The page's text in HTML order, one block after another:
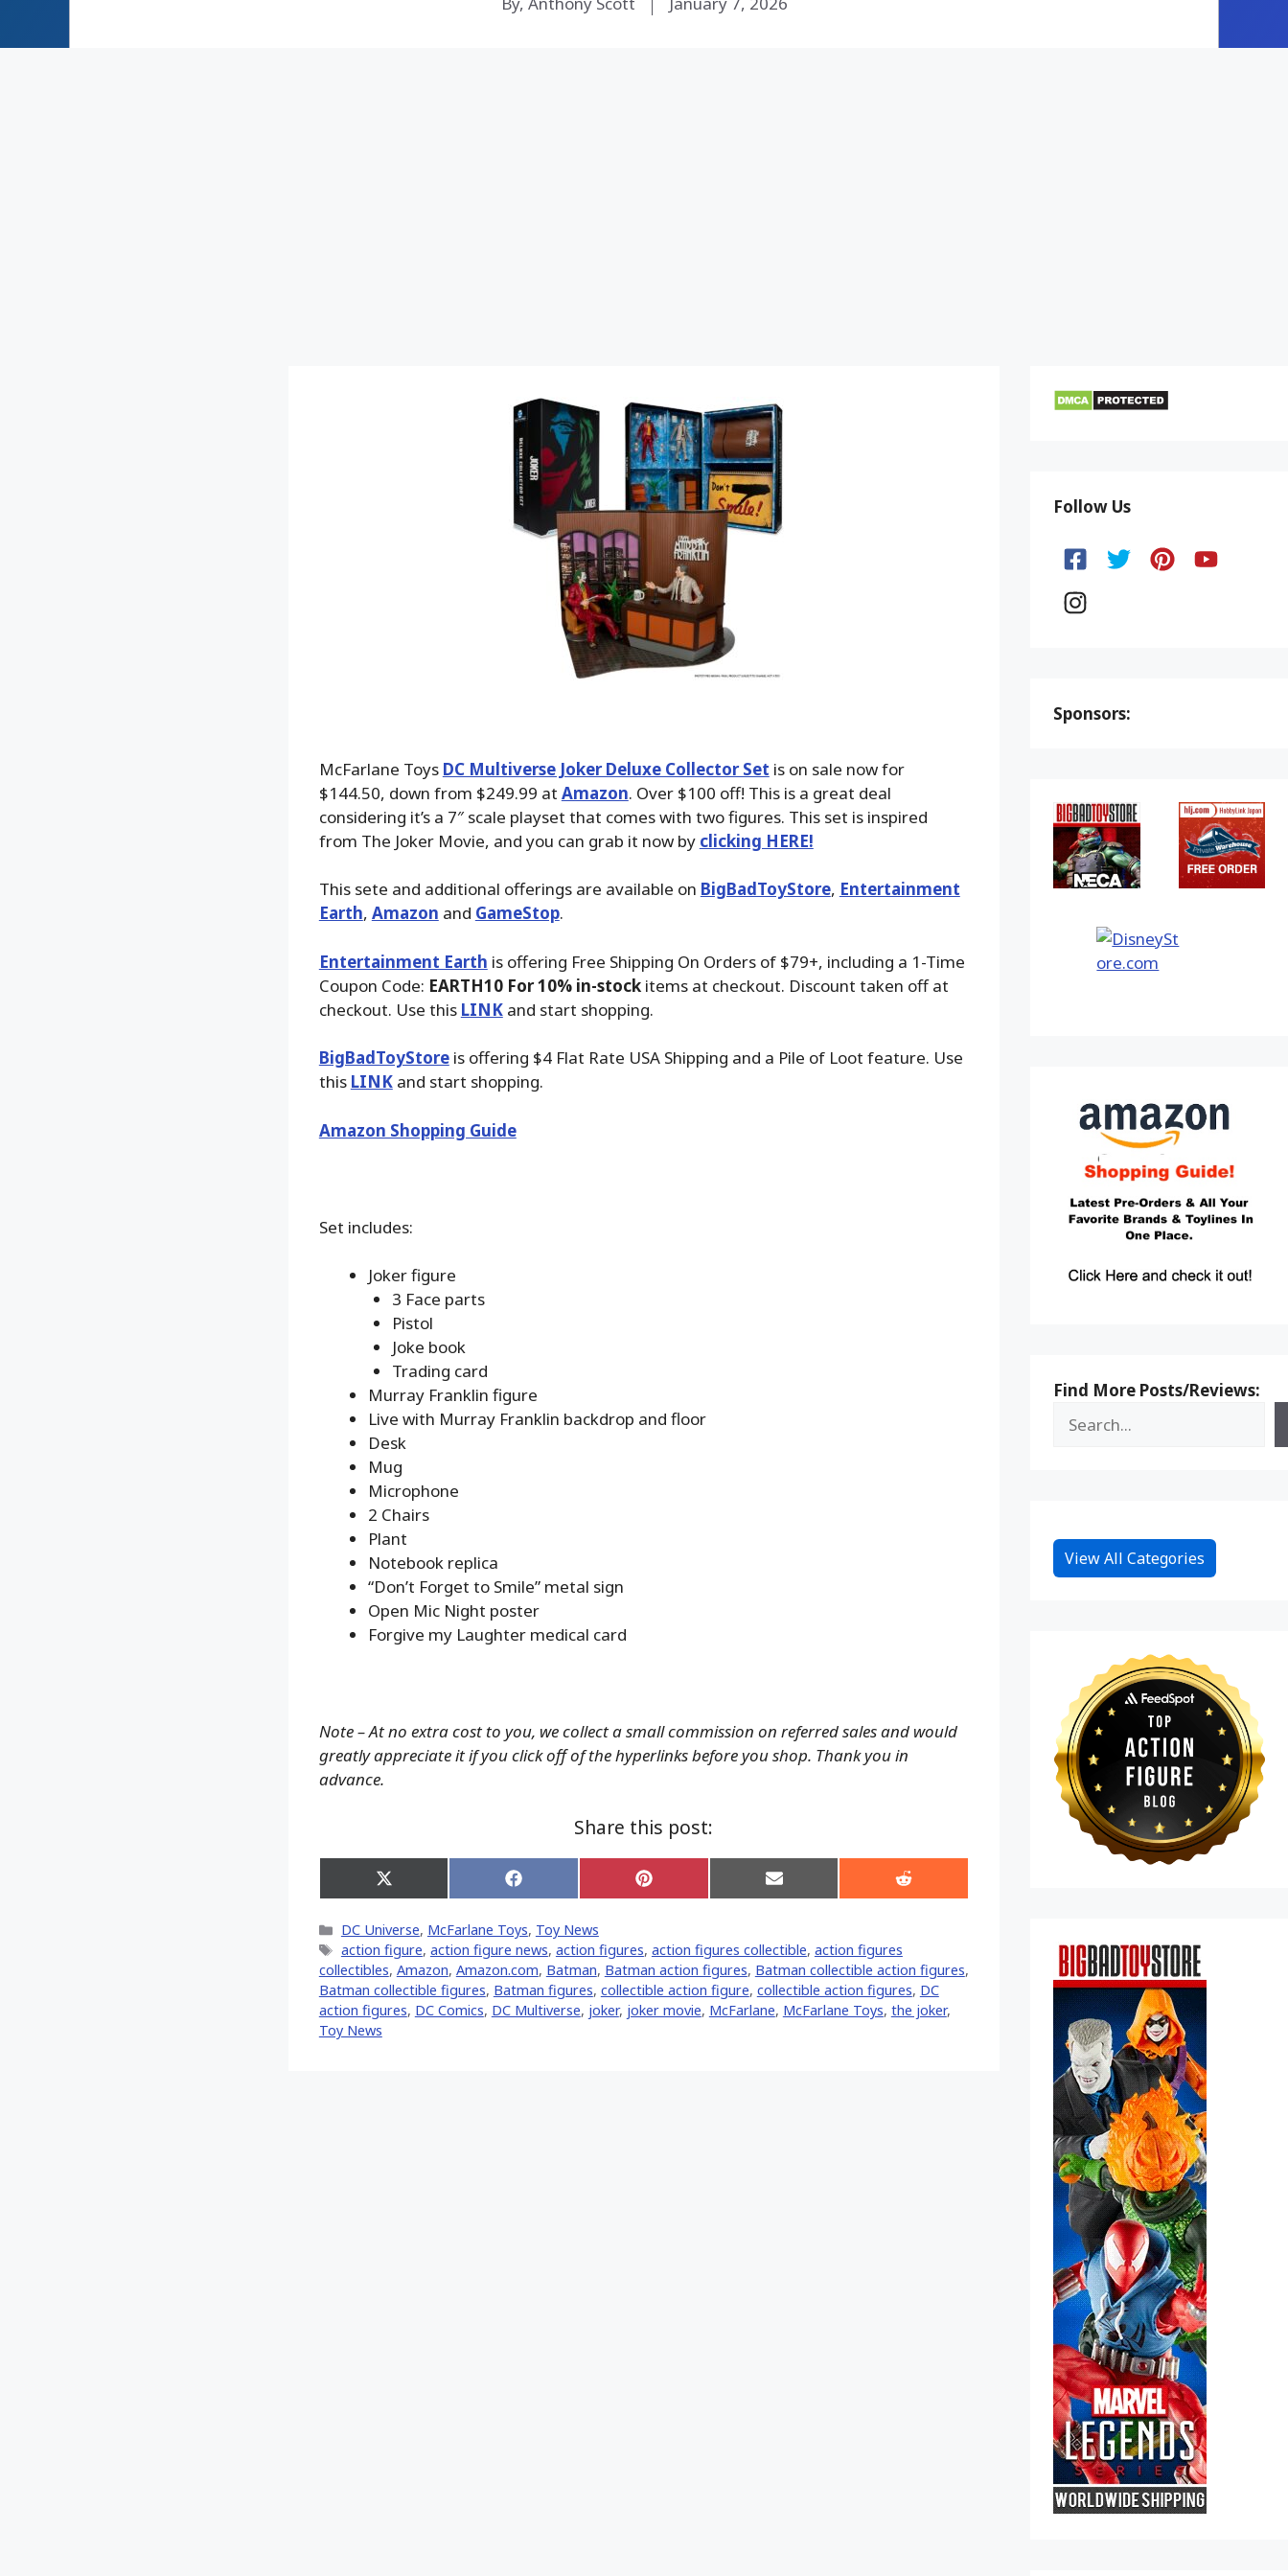
McFarlane Toys DC Multiverse Joker Deluxe Collector Set is on sale now for
$144.50, down from $249.99 at Amazon. Over $100 off! This is a great deal
considering it’s a 7″ scale playset that comes with two figures. This set is inspired
from The Joker Movie, and you can grab it now by clicking HERE!
This sete and additional offerings are available on BigBadToyStore, Entertainment
Earth, Amazon and GameStop.
Entertainment Earth is offering Free Shipping On Orders of $79+, including a 1-Time
Coupon Code: EARTH10 For 10% in-stockitems at checkout. Discount taken off at
checkout. Use this LINKand start shopping.
BigBadToyStore is offering $4 Flat Rate USA Shipping and a Pile of Loot feature. Use
this LINKand start shopping.
Amazon Shopping Guide
Set includes:
Joker figure
3 Face parts
Pistol
Joke book
Trading card
Murray Franklin figure
Live with Murray Franklin backdrop and floor
Desk
Mug
Microphone
2 Chairs
Plant
Notebook replica
“Don’t Forget to Smile” metal sign
Open Mic Night poster
Forgive my Laughter medical card
Note – At no extra cost to you, we collect a small commission on referred sales and would
greatly appreciate it if you click off of the hyperlinks before you shop. Thank you in
advance.
Share this post:
Share
on
(Twitter)
Share
on
Share
on
Share
on
Share
on
Categories
DC Universe, McFarlane Toys, Toy News
Tags
action figure, action figure news, action figures, action figures collectible, action figures
collectibles, Amazon, Amazon.com, Batman, Batman action figures, Batman collectible action figures,
Batman collectible figures, Batman figures, collectible action figure, collectible action figures, DC
action figures, DC Comics, DC Multiverse, joker, joker movie, McFarlane, McFarlane Toys, the joker,
Toy News
Follow Us
Sponsors:
Find More Posts/Reviews:
View All Categories